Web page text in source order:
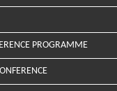
PROGRAMME